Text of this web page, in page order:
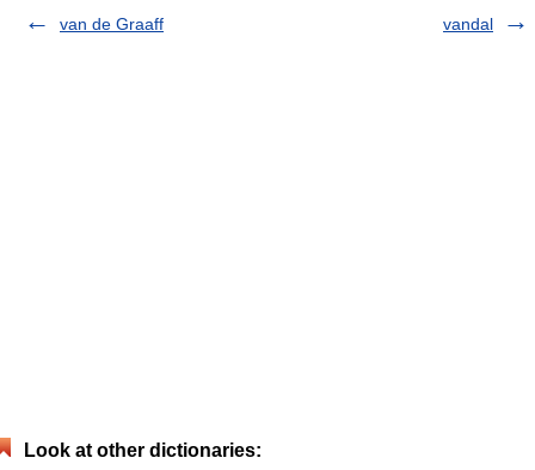
van de Graaff
vandal
Look at other dictionaries: